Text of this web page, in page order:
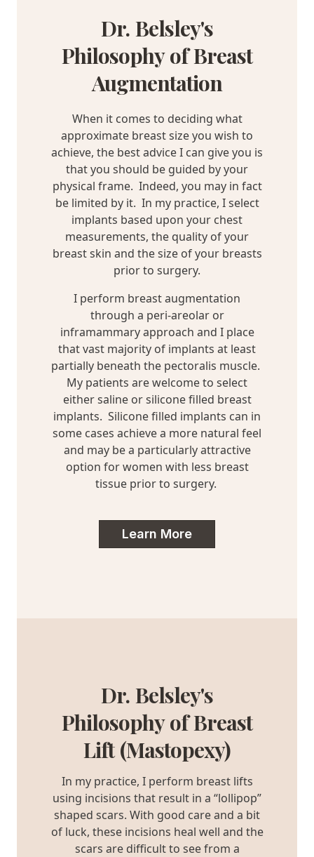
Dr. Belsley's
Philosophy of Breast
Augmentation
When it comes to deciding what
approximate breast size you wish to
achieve, the best advice I can give you is
that you should be guided by your
physical frame. Indeed, you may in fact
be limited by it. In my practice, I select
implants based upon your chest
measurements, the quality of your
breast skin and the size of your breasts
prior to surgery.
I perform breast augmentation
through a peri-areolar or
inframammary approach and I place
that vast majority of implants at least
partially beneath the pectoralis muscle.
My patients are welcome to select
either saline or silicone filled breast
implants. Silicone filled implants can in
some cases achieve a more natural feel
and may be a particularly attractive
option for women with less breast
tissue prior to surgery.
Learn More
Dr. Belsley's
Philosophy of Breast
Lift (Mastopexy)
In my practice, I perform breast lifts
using incisions that result in a “lollipop”
shaped scars. With good care and a bit
of luck, these incisions heal well and the
scars are difficult to see from a